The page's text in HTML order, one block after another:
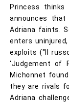
Princess
announces that
Adriana faints.
enters
exploits ("Il
'Judgement of
Michonnet
they are rivals
Adriana